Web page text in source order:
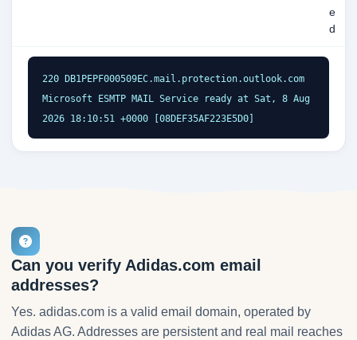
e
d
220 DB1PEPF000509EC.mail.protection.outlook.com
Microsoft ESMTP MAIL Service ready at Sat, 8 Aug
2026 18:10:51 +0000 [08DEF35AF223E5D0]
Can you verify Adidas.com email
addresses?
Yes. adidas.com is a valid email domain, operated by
Adidas AG. Addresses are persistent and real mail reaches